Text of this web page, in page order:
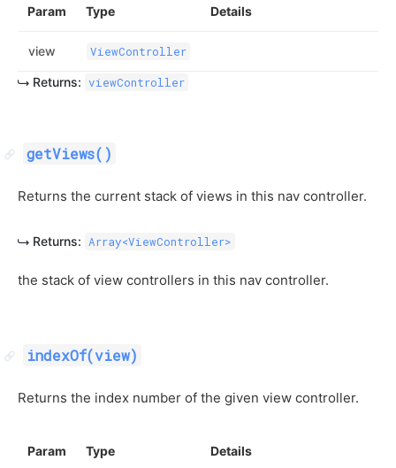
Param Type Details
view ViewController
Returns: viewController
getViews()
Returns the current stack of views in this nav controller.
Returns: Array<ViewController>
the stack of view controllers in this nav controller.
indexOf(view)
Returns the index number of the given view controller.
Param Type Details